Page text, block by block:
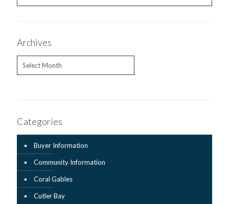
Archives
Categories
Buyer Information
Community Information
Coral Gables
Cutler Bay